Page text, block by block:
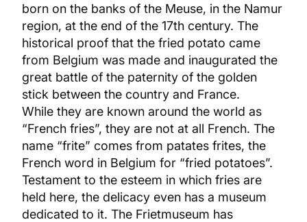
born on the banks of the Meuse, in the Namur
region, at the end of the 17th century. The
historical proof that the fried potato came
from Belgium was made and inaugurated the
great battle of the paternity of the golden
stick between the country and France.
While they are known around the world as
“French fries”, they are not at all French. The
name “frite” comes from patates frites, the
French word in Belgium for “fried potatoes”.
Testament to the esteem in which fries are
held here, the delicacy even has a museum
dedicated to it. The Frietmuseum has